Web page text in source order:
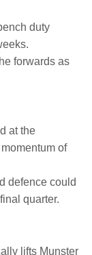
duty
forwards as
at the
of
defence could
quarter.
lifts Munster